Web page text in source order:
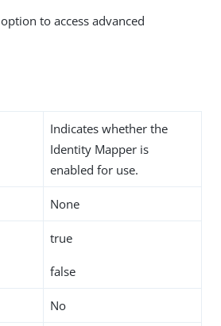
option to access advanced
Indicates whether the
Identity Mapper is
enabled for use.
None
true
false
No